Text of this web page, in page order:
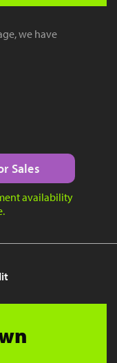
we have
Sales
availability